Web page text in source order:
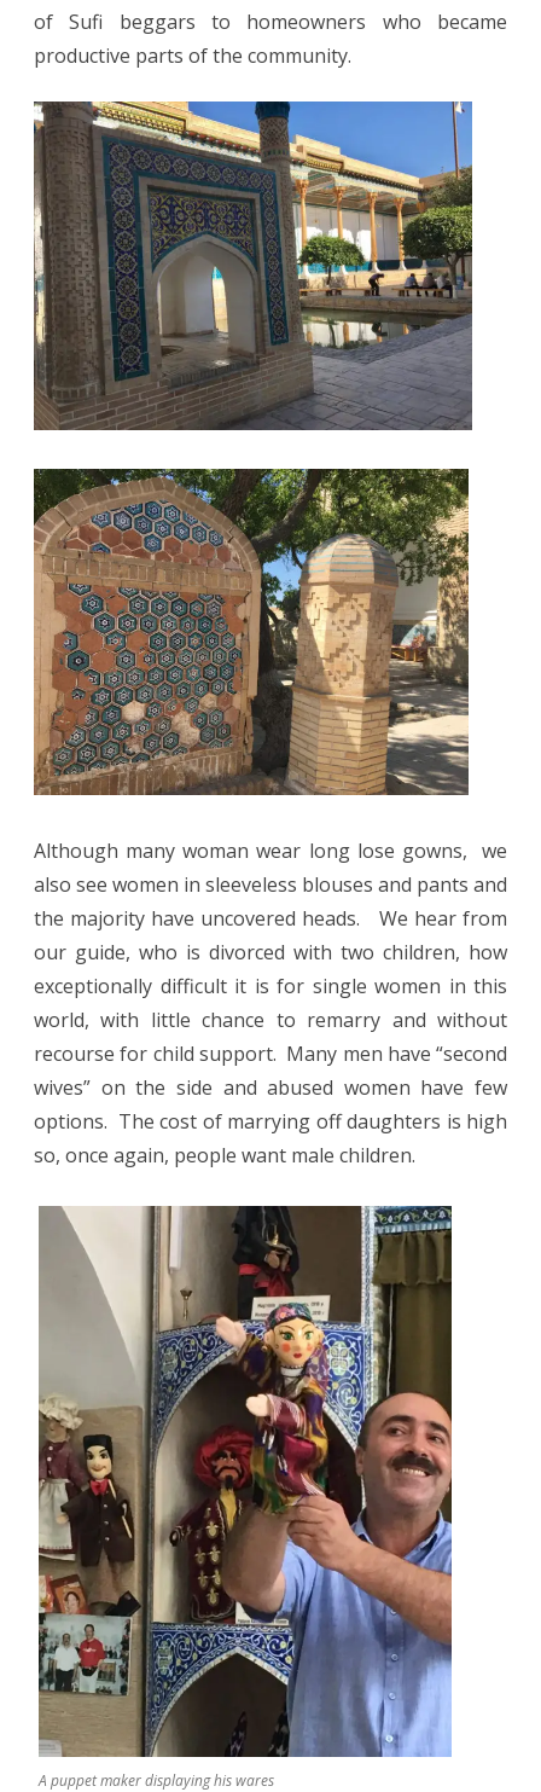
of Sufi beggars to homeowners who became
productive parts of the community.
Although many woman wear long lose gowns, we
also see women in sleeveless blouses and pants and
the majority have uncovered heads.
We hear from
our guide, who is divorced with two children, how
exceptionally difficult it is for single women in this
world, with little chance to remarry and without
recourse for child support. Many men have “second
wives” on the side and abused women have few
options. The cost of marrying off daughters is high
so, once again, people want male children.
A puppet maker displaying his wares